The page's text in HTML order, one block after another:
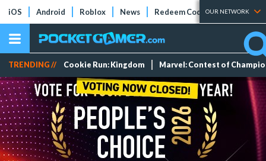
iOS Android Roblox News Redeem Codes Tier Lists
OUR NETWORK
TRENDING // Cookie Run: Kingdom Marvel: Contest of